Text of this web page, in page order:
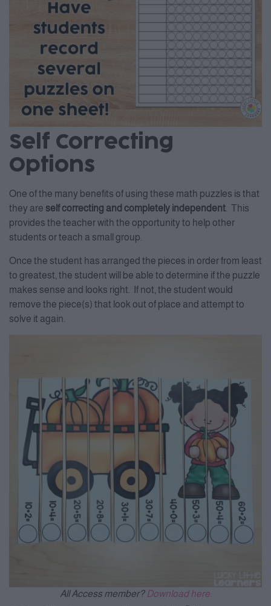
Self Correcting
Options
One of the many benefits of using these math puzzles is that
they are self correcting and completely independent. This
provides the teacher with the opportunity to help other
students or teach a small group.
Once the student has arranged the pieces in order from least
to greatest, the student will be able to determine if the puzzle
makes sense and looks right. If not, the student would
remove the piece(s) that look out of place and attempt to
solve it again.
All Access member? Download here.